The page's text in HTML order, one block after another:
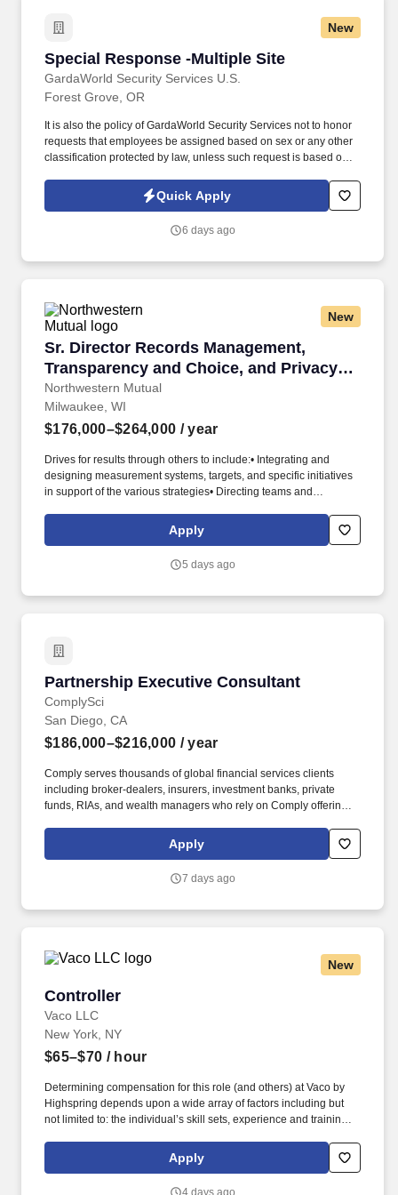
New
Special Response -Multiple Site
GardaWorld Security Services U.S.
Special Response -Multiple Site
Forest Grove, OR
It is also the policy of GardaWorld Security Services not to honor
requests that employees be assigned based on sex or any other
classification protected by law, unless such request is based on a
GardaWorld Security is a global champion in sophisticated,
tailored security solutions, employing and training highly skilled,
Quick Apply
6 days ago
New
Sr. Director Records Management,
Transparency and Choice, and Privacy
Incidents
Northwestern Mutual
Sr. Director Records Management,
Milwaukee, WI
$176,000–$264,000 / year
Drives for results through others to include:• Integrating and
designing measurement systems, targets, and specific initiatives
in support of the various strategies• Directing teams and
Identifying and cultivating relationships with key stakeholders
representing a broad range of functions and levels in order to
strategies. Strategic Vision & Planning (NM) - Expert, Continuous
(NM) - Expert, Policy & Procedure (NM) - Expert, Business
Expert.
Apply
5 days ago
Partnership Executive Consultant
ComplySci
Partnership Executive Consultant
San Diego, CA
$186,000–$216,000 / year
Comply serves thousands of global financial services clients
including broker-dealers, insurers, investment banks, private
funds, RIAs, and wealth managers who rely on Comply offerings
a portfolio of client relationships and deliver high-quality
consulting services, while contributing to firmwide initiatives,
offerings, and serving as a trusted source of insight and practical
Apply
7 days ago
New
Controller
Vaco LLC
Controller
New York, NY
$65–$70 / hour
Determining compensation for this role (and others) at Vaco by
Highspring depends upon a wide array of factors including but
not limited to: the individual’s skill sets, experience and training;
geographic considerations; other business and organizational
needs. Audit & Compliance Leadership: Directs workflow and
Apply
4 days ago